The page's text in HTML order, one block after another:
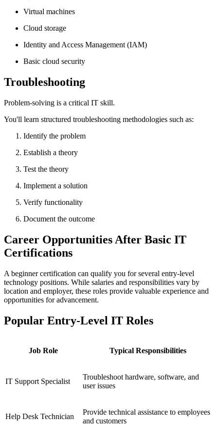
Virtual machines
Cloud storage
Identity and Access Management (IAM)
Basic cloud security
Troubleshooting
Problem-solving is a critical IT skill.
You'll learn structured troubleshooting methodologies such as:
Identify the problem
Establish a theory
Test the theory
Implement a solution
Verify functionality
Document the outcome
Career Opportunities After Basic IT
Certifications
A beginner certification can qualify you for several entry-level
technology positions. While salaries and responsibilities vary by
location and employer, these roles provide valuable experience and
opportunities for advancement.
Popular Entry-Level IT Roles
Job Role Typical Responsibilities
IT Support Specialist
Troubleshoot hardware, software, and
user issues
Help Desk Technician
Provide technical assistance to employees
and customers